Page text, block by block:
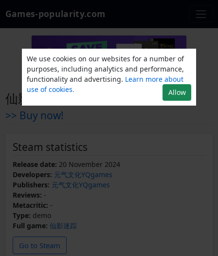
Games-popularity.com
仙影迷踪 Demo
>> Buy now!
Steam statistics
Release date: 20 November 2024
Developers: 元气文化YQgames
Publishers: 元气文化YQgames
Reviews: -
Metacritic: -
Type: demo
Full game: 仙影迷踪
Go to Steam
We use cookies on our websites for a number of
purposes, including analytics and performance,
functionality and advertising. Learn more about
use of cookies.
Allow